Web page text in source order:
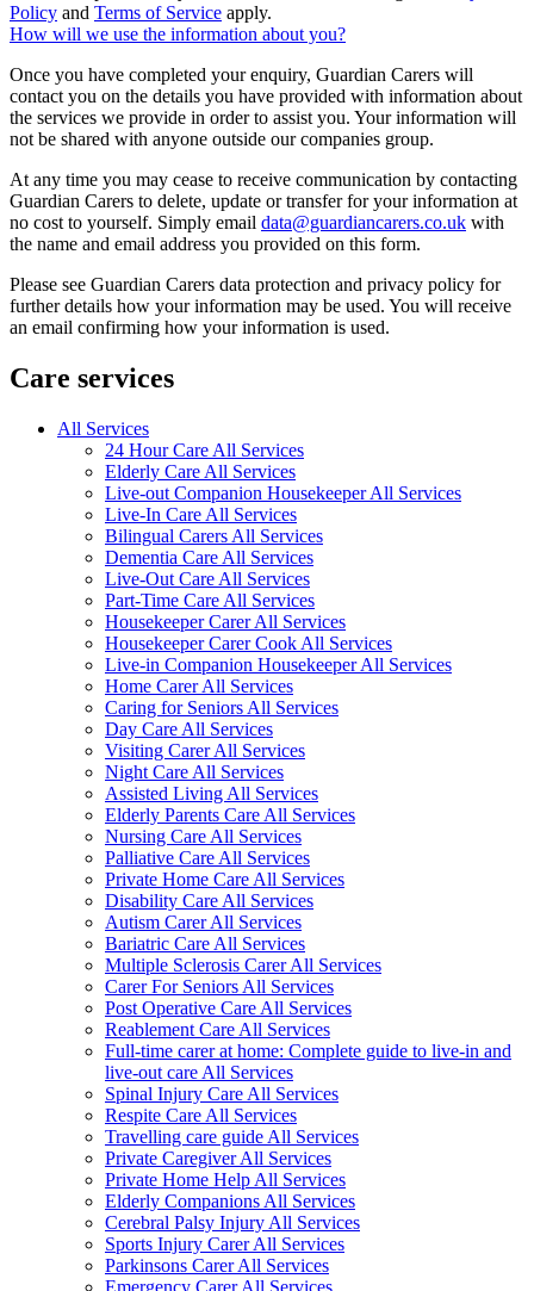
Policy and Terms of Service apply.
How will we use the information about you?
Once you have completed your enquiry, Guardian Carers will
contact you on the details you have provided with information about
the services we provide in order to assist you. Your information will
not be shared with anyone outside our companies group.
At any time you may cease to receive communication by contacting
Guardian Carers to delete, update or transfer for your information at
no cost to yourself. Simply email data@guardiancarers.co.uk with
the name and email address you provided on this form.
Please see Guardian Carers data protection and privacy policy for
further details how your information may be used. You will receive
an email confirming how your information is used.
Care services
All Services
24 Hour Care All Services
Elderly Care All Services
Live-out Companion Housekeeper All Services
Live-In Care All Services
Bilingual Carers All Services
Dementia Care All Services
Live-Out Care All Services
Part-Time Care All Services
Housekeeper Carer All Services
Housekeeper Carer Cook All Services
Live-in Companion Housekeeper All Services
Home Carer All Services
Caring for Seniors All Services
Day Care All Services
Visiting Carer All Services
Night Care All Services
Assisted Living All Services
Elderly Parents Care All Services
Nursing Care All Services
Palliative Care All Services
Private Home Care All Services
Disability Care All Services
Autism Carer All Services
Bariatric Care All Services
Multiple Sclerosis Carer All Services
Carer For Seniors All Services
Post Operative Care All Services
Reablement Care All Services
Full-time carer at home: Complete guide to live-in and
live-out care All Services
Spinal Injury Care All Services
Respite Care All Services
Travelling care guide All Services
Private Caregiver All Services
Private Home Help All Services
Elderly Companions All Services
Cerebral Palsy Injury All Services
Sports Injury Carer All Services
Parkinsons Carer All Services
Emergency Carer All Services